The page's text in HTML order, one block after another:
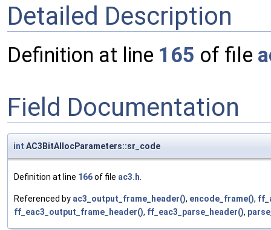
Detailed Description
Definition at line 165 of file
Field Documentation
int AC3BitAllocParameters::sr_code
Definition at line 166of file ac3.h.
Referenced by ac3_output_frame_header(), encode_frame(),
ff_eac3_output_frame_header(), ff_eac3_parse_header(),